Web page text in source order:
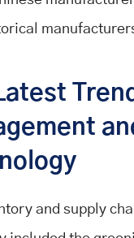
and supply